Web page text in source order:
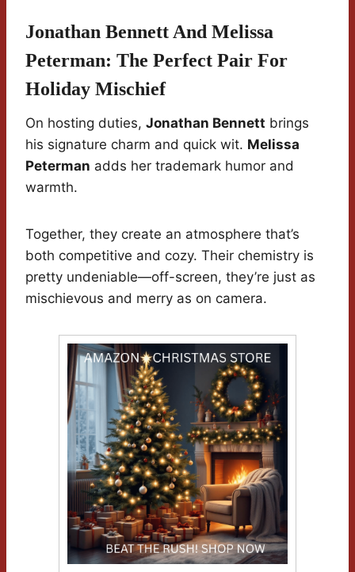
Jonathan Bennett And Melissa
Peterman: The Perfect Pair For
Holiday Mischief
On hosting duties, Jonathan Bennett brings
his signature charm and quick wit. Melissa
Peterman adds her trademark humor and
warmth.
Together, they create an atmosphere that’s
both competitive and cozy. Their chemistry is
pretty undeniable—off-screen, they’re just as
mischievous and merry as on camera.